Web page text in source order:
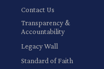
Contact Us
Transparency &
Accountability
Legacy Wall
Standard of Faith